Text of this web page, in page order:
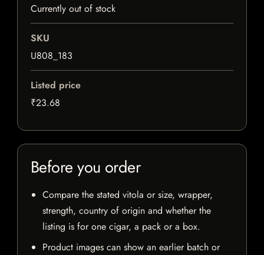
Currently out of stock
SKU
U808_183
Listed price
₹23.68
Before you order
Compare the stated vitola or size, wrapper,
strength, country of origin and whether the
listing is for one cigar, a pack or a box.
Product images can show an earlier batch or